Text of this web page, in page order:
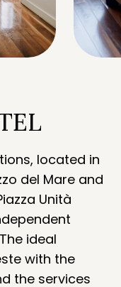
located in
del Mare and
Unità
ideal
with the
the services